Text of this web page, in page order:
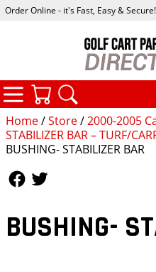
Home/Store/2000-2005
STABILIZER BAR – TURF/
BUSHING- STABILIZER BAR
BUSHING-
Order Online - it's Fast, Easy & Secure!
CATEGORIES